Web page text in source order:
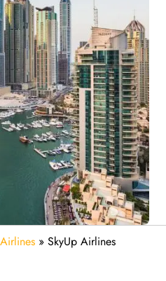
» SkyUp Airlines